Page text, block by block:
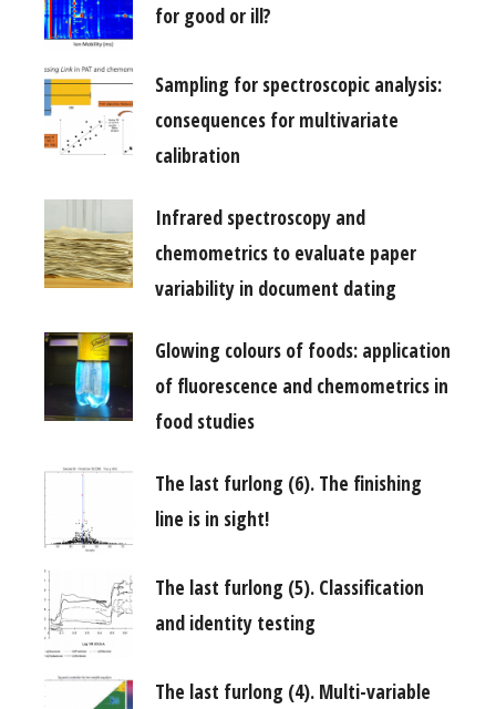
for good or ill?
Sampling for spectroscopic analysis:
consequences for multivariate
calibration
Infrared spectroscopy and
chemometrics to evaluate paper
variability in document dating
Glowing colours of foods: application
of fluorescence and chemometrics in
food studies
The last furlong (6). The finishing
line is in sight!
The last furlong (5). Classification
and identity testing
The last furlong (4). Multi-variable